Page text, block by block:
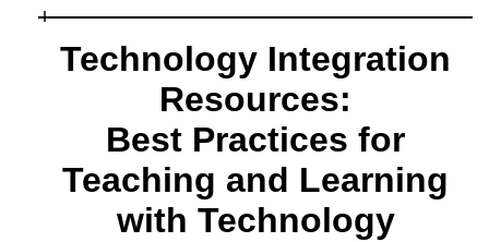
Technology Integration
Resources:
Best Practices for
Teaching and Learning
with Technology